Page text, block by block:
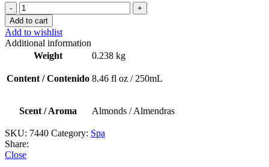
Dry
Oil
Spa
(Almonds
/
Almendras
quantity
Add to cart
Add to wishlist
Additional information
Weight
0.238 kg
Content / Contenido 8.46 fl oz / 250mL
Scent / Aroma Almonds / Almendras
SKU: 7440 Category: Spa
Share:
Close